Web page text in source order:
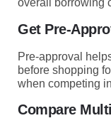
overall borrowing
Get Pre-
Pre-approval
before shopping
when competing
Compare